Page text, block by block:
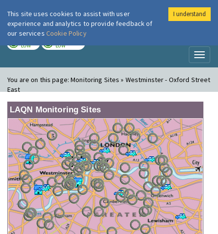
London Air
LOW LOW
You are on this page:Monitoring Sites » Westminster - Oxford Street
East
LAQN Monitoring Sites
This site uses cookies to assist with user
experience and analytics to provide feedback of
our services Cookie Policy
I understand